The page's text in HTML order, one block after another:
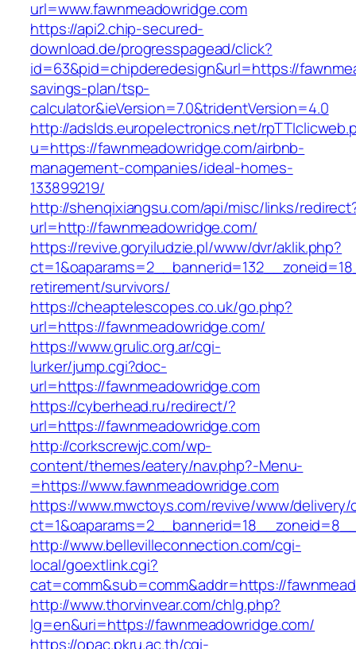
url=www.fawnmeadowridge.com
https://api2.chip-secured-
download.de/progresspagead/click?
id=63&pid=chipderedesign&url=https://
savings-plan/tsp-
calculator&ieVersion=7.0&tridentVersion=4.0
http://adslds.europelectronics.net/
u=https://fawnmeadowridge.com/airbnb-
management-companies/ideal-homes-
133899219/
http://shenqixiangsu.com/api/misc/links/
url=http://fawnmeadowridge.com/
https://revive.goryiludzie.pl/www/dvr/aklik.php?
retirement/survivors/
https://cheaptelescopes.co.uk/go.php?
url=https://fawnmeadowridge.com/
https://www.grulic.org.ar/cgi-
lurker/jump.cgi?doc-
url=https://fawnmeadowridge.com
https://cyberhead.ru/redirect/?
url=https://fawnmeadowridge.com
http://corkscrewjc.com/wp-
content/themes/eatery/nav.php?-Menu-
=https://www.fawnmeadowridge.com
https://www.mwctoys.com/revive/www/delivery/
http://www.bellevilleconnection.com/cgi-
local/goextlink.cgi?
cat=comm&sub=comm&addr=https://
http://www.thorvinvear.com/chlg.php?
lg=en&uri=https://fawnmeadowridge.com/
https://opac.pkru.ac.th/cgi-